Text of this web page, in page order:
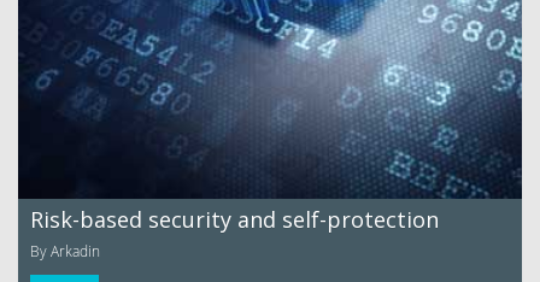
Risk-based security and self-protection
By Arkadin